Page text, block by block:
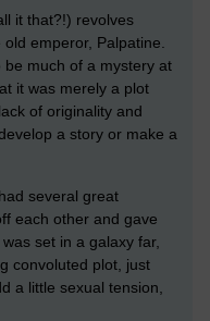
it that?!) revolves
emperor, Palpatine.
much of a mystery at
it was merely a plot
of originality and
a story or make a
several great
each other and gave
set in a galaxy far,
convoluted plot, just
a little sexual tension,